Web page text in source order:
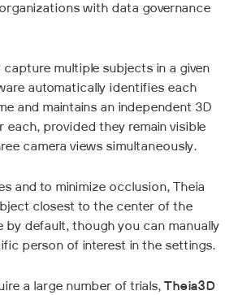
with data governance
capture multiple subjects in a given
automatically identifies each
and maintains an independent 3D
each, provided they remain visible
camera views simultaneously.
and to minimize occlusion, Theia
closest to the center of the
by default, though you can manually
person of interest in the settings.
a large number of trials, Theia3D